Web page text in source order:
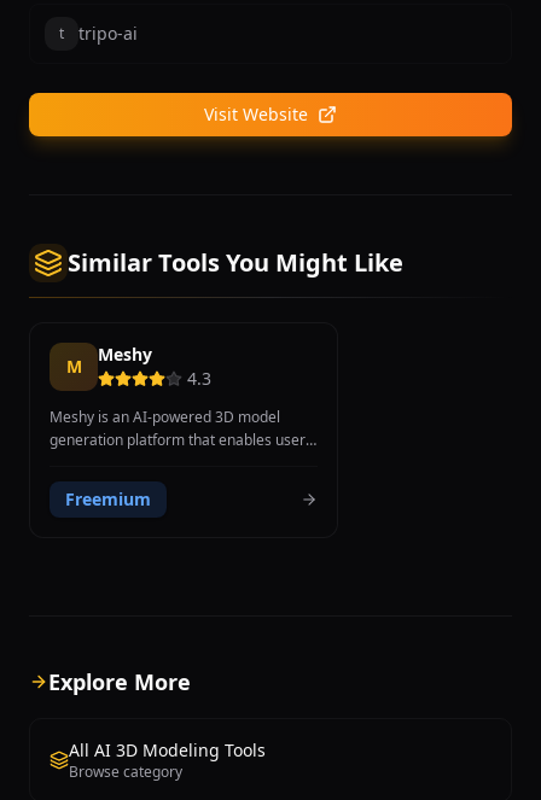
t tripo-ai
Visit Website
Similar Tools You Might Like
M
Meshy
4.3
Meshy is an AI-powered 3D model
generation platform that enables users
descriptions or 2D images in minutes
rather than hours. Founded in 2023,
describe objects in natural language
and receive complete models with
surface details from 2D reference
images to produce textured 3D models.
Freemium
Explore More
All AI 3D Modeling Tools
Browse category